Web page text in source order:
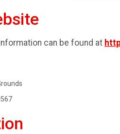
can be found at